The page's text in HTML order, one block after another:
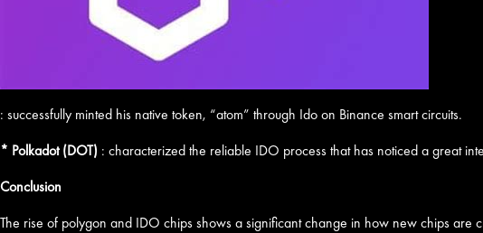
: successfully minted his native token, “atom” through Ido on Binance smart circuits.
* Polkadot (DOT) : characterized the reliable IDO process that has noticed a great
Conclusion
The rise of polygon and IDO chips shows a significant change in how new chips